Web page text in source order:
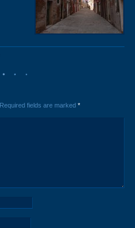
Required fields are marked *